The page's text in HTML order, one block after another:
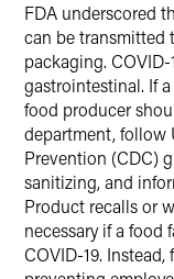
FDA underscored
can be transmitted
packaging.
gastrointestinal. If
food producer
department, follow
Prevention (CDC)
sanitizing, and
Product recalls or
necessary if a food
COVID-19.